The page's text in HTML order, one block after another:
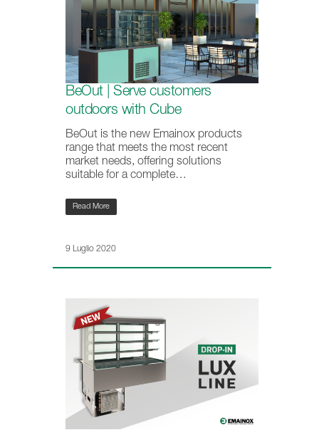
BeOut | Serve customers
outdoors with Cube
BeOut is the new Emainox products
range that meets the most recent
market needs, offering solutions
suitable for a complete…
Read More
9 Luglio 2020